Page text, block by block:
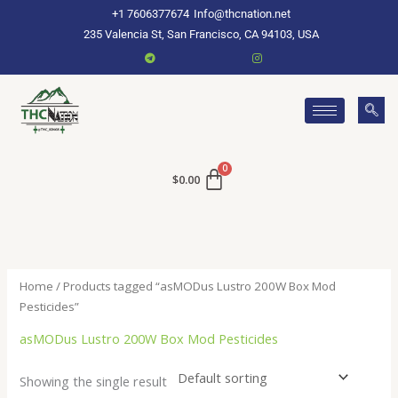
+1 7606377674 Info@thcnation.net
235 Valencia St, San Francisco, CA 94103, USA
$0.00
Home / Products tagged “asMODus Lustro 200W Box Mod
Pesticides”
asMODus Lustro 200W Box Mod Pesticides
Showing the single result